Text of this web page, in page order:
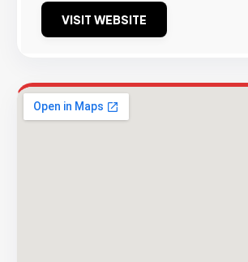
VISIT WEBSITE